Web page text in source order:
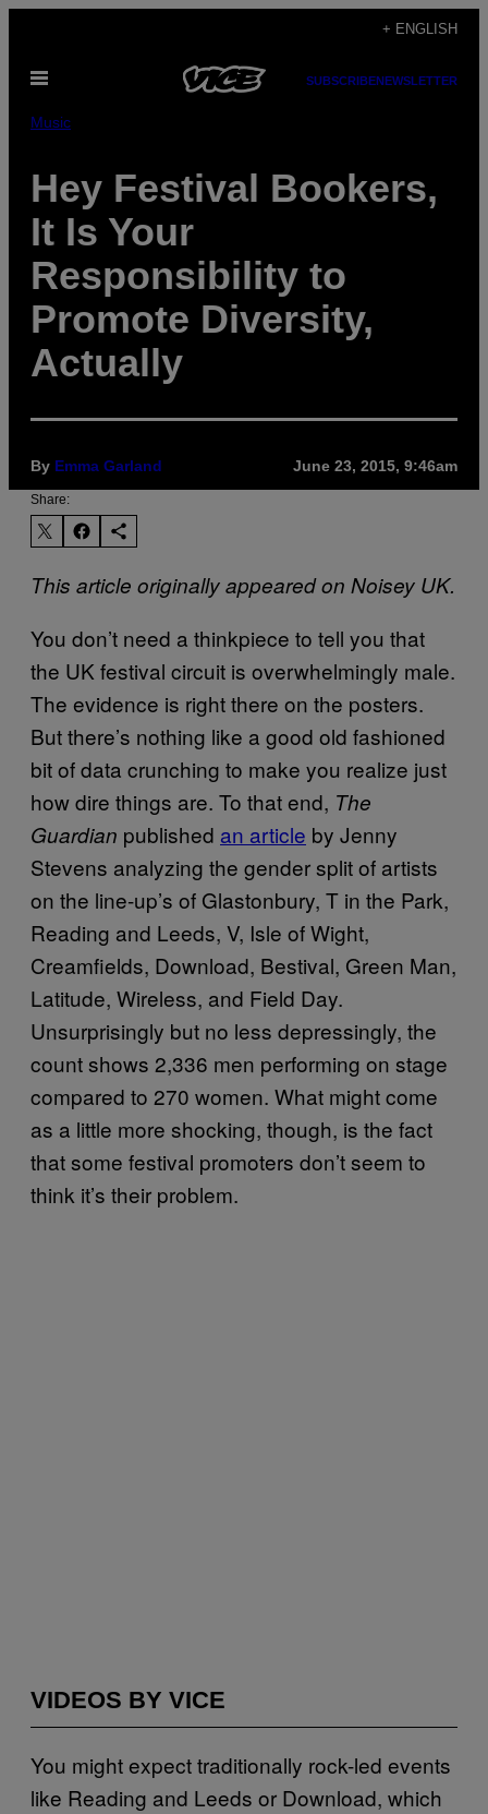
content
+ ENGLISH
Open
SUBSCRIBENEWSLETTER
Music
Hey Festival Bookers,
It Is Your
Responsibility to
Promote Diversity,
Actually
By Emma Garland June 23, 2015, 9:46am
Share:
This article originally appeared on Noisey UK.
You don’t need a thinkpiece to tell you that
the UK festival circuit is overwhelmingly male.
The evidence is right there on the posters.
But there’s nothing like a good old fashioned
bit of data crunching to make you realize just
how dire things are. To that end, The
Guardian published an article by Jenny
Stevens analyzing the gender split of artists
on the line-up’s of Glastonbury, T in the Park,
Reading and Leeds, V, Isle of Wight,
Creamfields, Download, Bestival, Green Man,
Latitude, Wireless, and Field Day.
Unsurprisingly but no less depressingly, the
count shows 2,336 men performing on stage
compared to 270 women. What might come
as a little more shocking, though, is the fact
that some festival promoters don’t seem to
think it’s their problem.
VIDEOS BY VICE
You might expect traditionally rock-led events
like Reading and Leeds or Download, which